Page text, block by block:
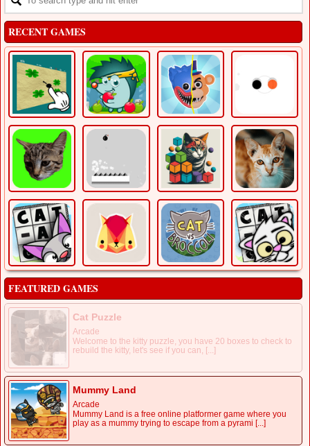
RECENT GAMES
FEATURED GAMES
Cat Puzzle
Arcade
Welcome to the kitty puzzle, you have 20 boxes to check to
rebuild the kitty, let's see if you can, [...]
Mummy Land
Arcade
Mummy Land is a free online platformer game where you
play as a mummy trying to escape from a pyrami [...]